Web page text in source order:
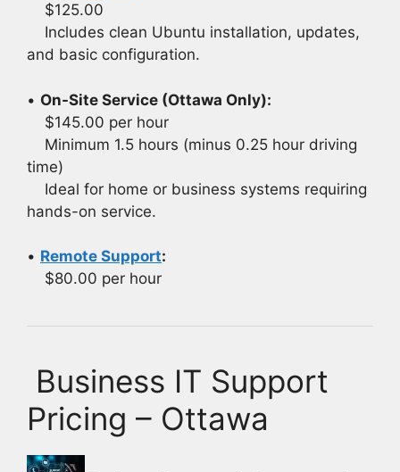
$125.00
Includes clean Ubuntu installation, updates,
and basic configuration.
• On-Site Service (Ottawa Only):
$145.00 per hour
Minimum 1.5 hours (minus 0.25 hour driving
time)
Ideal for home or business systems requiring
hands-on service.
• Remote Support:
$80.00 per hour
Business IT Support
Pricing – Ottawa